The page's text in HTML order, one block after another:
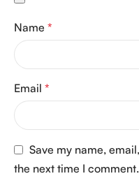
Name *
Email *
Save my name,
the next time I comment.